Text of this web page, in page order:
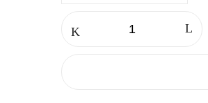
overall
set